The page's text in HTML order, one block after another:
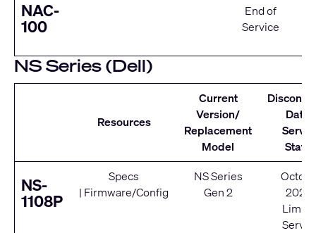
NAC-
100
End of
Service
NS Series (Dell)
Resources
Current
Version/
Replacement
Model
Date /
Status
NS-
1108P
Specs
| Firmware/Config
NS Series
Gen 2
2020/